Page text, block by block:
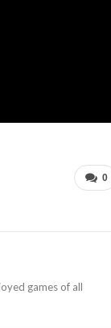
0
games of all